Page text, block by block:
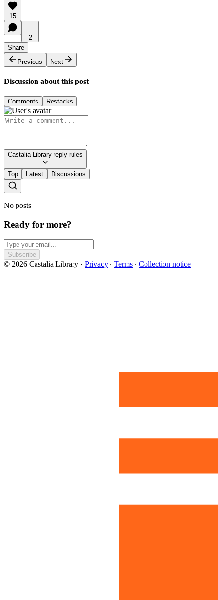
15
2
Share
Previous
Next
Discussion about this post
Comments Restacks
Castalia Library reply rules
Top Latest Discussions
No posts
Ready for more?
Subscribe
© 2026 Castalia Library · Privacy ∙ Terms ∙ Collection notice